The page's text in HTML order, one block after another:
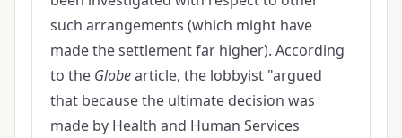
such arrangements (which might have
made the settlement far higher). According
to the Globearticle, the lobbyist "argued
that because the ultimate decision was
made by Health and Human Services